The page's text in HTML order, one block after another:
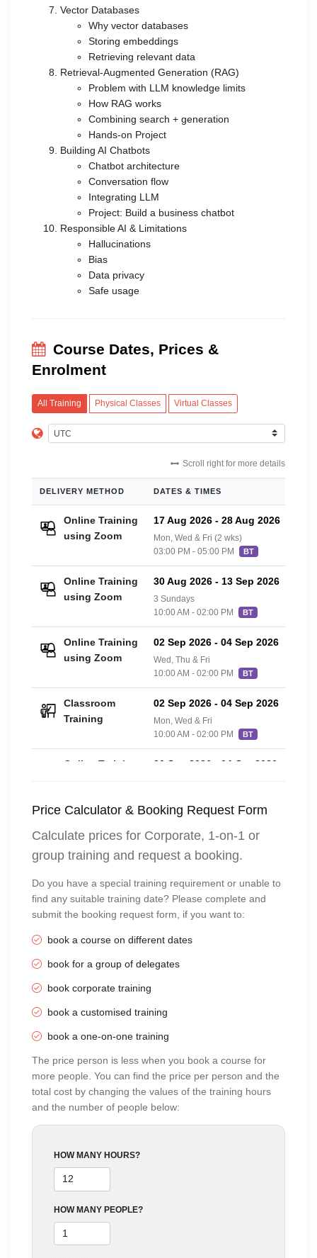
Vector Databases
Why vector databases
Storing embeddings
Retrieving relevant data
Retrieval-Augmented Generation (RAG)
Problem with LLM knowledge limits
How RAG works
Combining search + generation
Hands-on Project
Building AI Chatbots
Chatbot architecture
Conversation flow
Integrating LLM
Project: Build a business chatbot
Responsible AI & Limitations
Hallucinations
Bias
Data privacy
Safe usage
Course Dates, Prices &
Enrolment
All Training Physical Classes Virtual Classes
Scroll right for more details
DELIVERY METHOD DATES & TIMES
Online Training
using Zoom
17 Aug 2026- 28 Aug 2026
Mon, Wed & Fri (2 wks)
03:00 PM - 05:00 PM
BT
Online Training
using Zoom
30 Aug 2026- 13 Sep 2026
3 Sundays
10:00 AM - 02:00 PM
BT
Online Training
using Zoom
02 Sep 2026- 04 Sep 2026
Wed, Thu & Fri
10:00 AM - 02:00 PM
BT
Classroom
Training
02 Sep 2026- 04 Sep 2026
Mon, Wed & Fri
10:00 AM - 02:00 PM
BT
Online Training
20 Sep 2026 04 Oct 2026
using Zoom
Monday to Tuesday
10:00 AM - 04:00 PM
Classroom
Training
28 Sep 2026-29 Sep 2026
Monday to Tuesday
10:00 AM - 04:00 PM
BT
Classroom
Training
26 Oct 2026
Monday to Tuesday
Online Training
26 Oct 2026
10:00 AM - 04:00 PM
Online Training
using Zoom
23 Nov 2026
Monday to Tuesday
Price Calculator & Booking Request Form
Calculate prices for Corporate, 1-on-1 or
group training and request a booking.
Do you have a special training requirement or unable to
find any suitable training date? Please complete and
submit the booking request form, if you want to:
book a course on different dates
book for a group of delegates
book corporate training
book a customised training
book a one-on-one training
The price person is less when you book a course for
more people. You can find the price per person and the
total cost by changing the values of the training hours
and the number of people below:
HOW MANY HOURS?
HOW MANY PEOPLE?